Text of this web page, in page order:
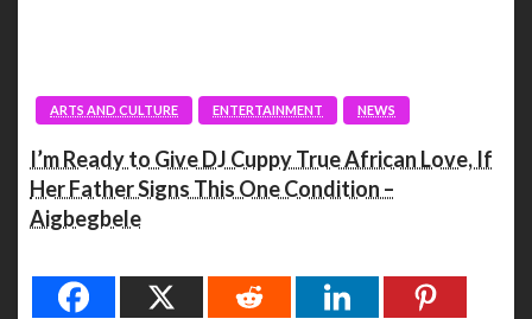
ARTS AND CULTURE ENTERTAINMENT NEWS
I’m Ready to Give DJ Cuppy True African Love, If
Her Father Signs This One Condition –
Aigbegbele